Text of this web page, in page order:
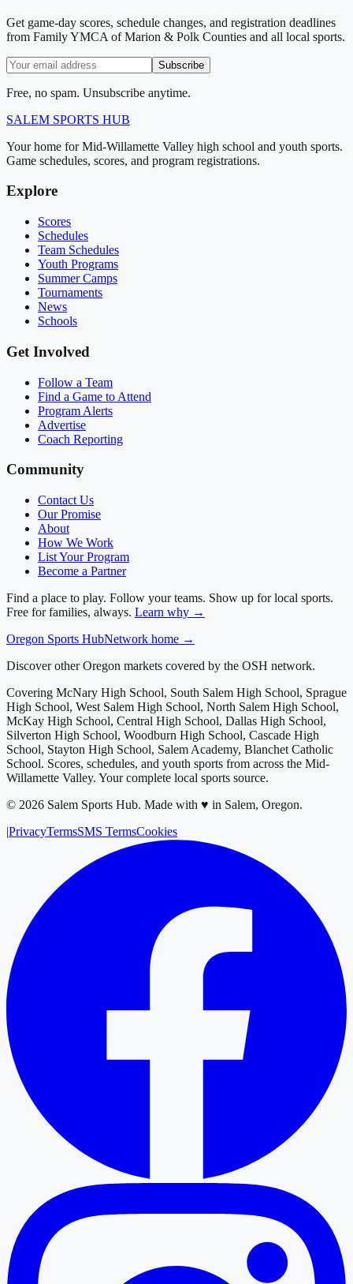
Get game-day scores, schedule changes, and registration deadlines
from Family YMCA of Marion & Polk Counties and all local sports.
Subscribe
Free, no spam. Unsubscribe anytime.
SALEM SPORTS HUB
Your home for Mid-Willamette Valley high school and youth sports.
Game schedules, scores, and program registrations.
Explore
Scores
Schedules
Team Schedules
Youth Programs
Summer Camps
Tournaments
News
Schools
Get Involved
Follow a Team
Find a Game to Attend
Program Alerts
Advertise
Coach Reporting
Community
Contact Us
Our Promise
About
How We Work
List Your Program
Become a Partner
Find a place to play. Follow your teams. Show up for local sports.
Free for families, always. Learn why →
Oregon Sports HubNetwork home →
Discover other Oregon markets covered by the OSH network.
Covering McNary High School, South Salem High School, Sprague
High School, West Salem High School, North Salem High School,
McKay High School, Central High School, Dallas High School,
Silverton High School, Woodburn High School, Cascade High
School, Stayton High School, Salem Academy, Blanchet Catholic
School. Scores, schedules, and youth sports from across the Mid-
Willamette Valley. Your complete local sports source.
© 2026 Salem Sports Hub. Made with ♥ in Salem, Oregon.
|PrivacyTermsSMS TermsCookies